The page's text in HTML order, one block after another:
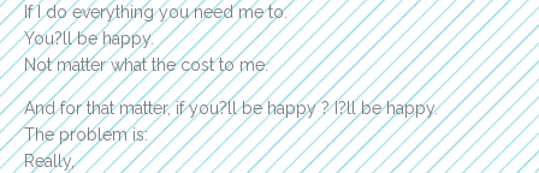
If I do everything you need me to.
You?ll be happy.
Not matter what the cost to me.
And for that matter, if you?ll be happy ? I?ll be happy.
The problem is:
Really,